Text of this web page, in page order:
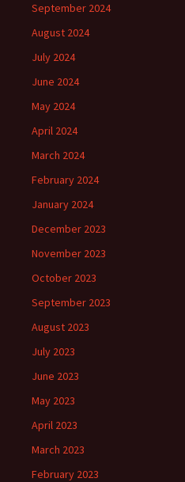
September 2024
August 2024
July 2024
June 2024
May 2024
April 2024
March 2024
February 2024
January 2024
December 2023
November 2023
October 2023
September 2023
August 2023
July 2023
June 2023
May 2023
April 2023
March 2023
February 2023